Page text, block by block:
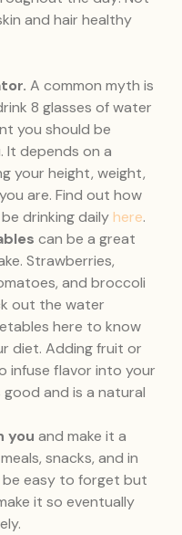
and hair healthy
A common myth is
8 glasses of water
you should be
It depends on a
your height, weight,
are. Find out how
drinking dailyhere.
can be a great
Strawberries,
and broccoli
out the water
here to know
diet. Adding fruit or
infuse flavor into your
and is a natural
you and make it a
snacks, and in
be easy to forget but
it so eventually